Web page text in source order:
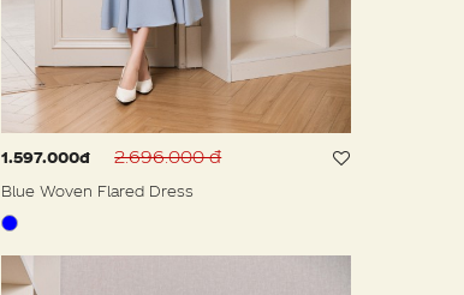
1.597.000đ 2.696.000 đ
Blue Woven Flared Dress